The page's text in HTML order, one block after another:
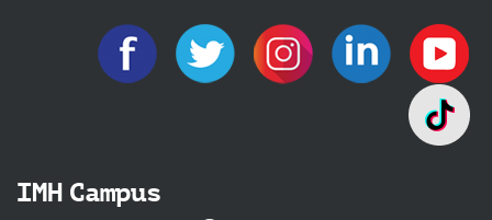
IMH Campus